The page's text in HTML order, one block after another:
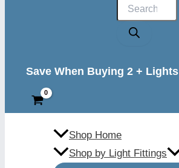
Products
search
Save When Buying 2 + Lights
Shop Home
Shop by Light Fittings